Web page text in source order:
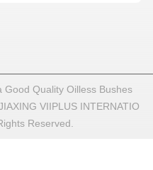
Good Quality Oilless Bushes
VIIPLUS INTERNATIO
Reserved.